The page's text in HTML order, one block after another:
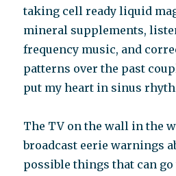
taking cell ready liquid
mineral supplements,
frequency music, and
patterns over the past
put my heart in sinus
The TV on the wall in the
broadcast eerie warnings
possible things that can